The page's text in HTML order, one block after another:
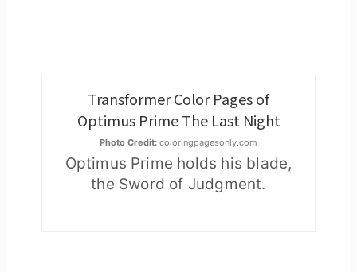
Transformer Color Pages of
Optimus Prime The Last Night
Photo Credit: coloringpagesonly.com
Optimus Prime holds his blade,
the Sword of Judgment.